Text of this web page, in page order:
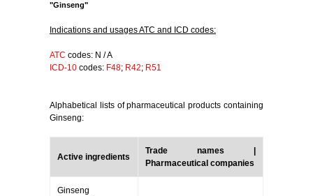
"Ginseng"
Indications and usages ATC and ICD codes:
ATC codes: N / A
ICD-10 codes: F48; R42; R51
Alphabetical lists of pharmaceutical products containing
Ginseng:
Active ingredients
Trade names |
Pharmaceutical companies
Ginseng